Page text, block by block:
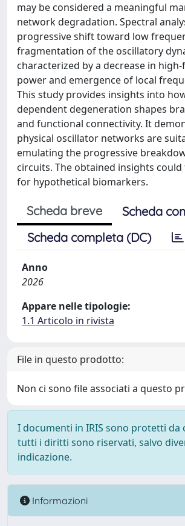
may be considered a meaningful
network degradation. Spectral
progressive shift toward low
fragmentation of the oscillatory
characterized by a decrease in
power and emergence of local
This study provides insights into
dependent degeneration shapes
and functional connectivity. It
physical oscillator networks are
emulating the progressive
circuits. The obtained insights
for hypothetical biomarkers.
Scheda breve
Scheda
Scheda completa (DC)
Anno
2026
Appare nelle tipologie:
1.1 Articolo in rivista
File in questo prodotto:
Non ci sono file associati a questo
I documenti in IRIS sono protetti da
tutti i diritti sono riservati, salvo
indicazione.
Informazioni